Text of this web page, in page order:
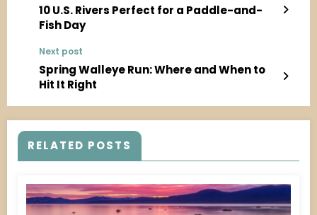
10 U.S. Rivers Perfect for a Paddle-and-
Fish Day
Next post
Spring Walleye Run: Where and When to
Hit It Right
RELATED POSTS